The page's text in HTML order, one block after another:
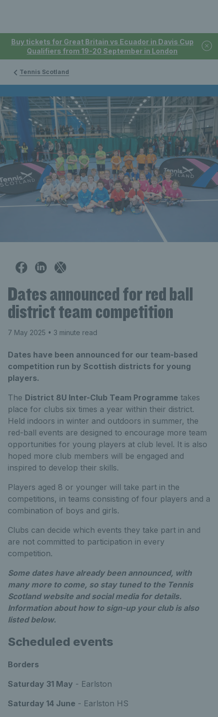
Buy tickets for Great Britain vs Ecuador in Davis Cup
Qualifiers from 19-20 September in London
Tennis Scotland
Dates announced for red ball
district team competition
7 May 2025 • 3 minute read
Dates have been announced for our team-based
competition run by Scottish districts for young
players.
The District 8U Inter-Club Team Programme takes
place for clubs six times a year within their district.
Held indoors in winter and outdoors in summer, the
red-ball events are designed to encourage more team
opportunities for young players at club level. It is also
hoped more club members will be engaged and
inspired to develop their skills.
Players aged 8 or younger will take part in the
competitions, in teams consisting of four players and a
combination of boys and girls.
Clubs can decide which events they take part in and
are not committed to participation in every
competition.
Some dates have already been announced, with
many more to come, so stay tuned to the Tennis
Scotland website and social media for details.
Information about how to sign-up your club is also
listed below.
Scheduled events
Borders
Saturday 31 May - Earlston
Saturday 14 June - Earlston HS